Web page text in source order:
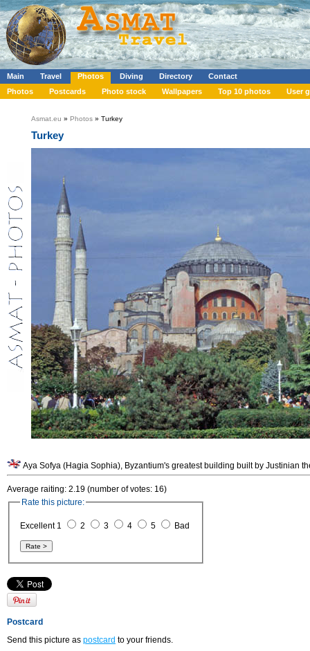
Main Travel Photos Diving Directory
Contact
Photos
Postcards Photo stock Wallpapers Top 10 photos User
Asmat.eu » Photos » Turkey
Turkey
Aya Sofya (Hagia Sophia), Byzantium's greatest building built by Justinian
Average raiting: 2.19 (number of votes: 16)
Rate this picture:
Excellent 1 2 3 4 5 Bad
Postcard
Send this picture as postcard to your friends.